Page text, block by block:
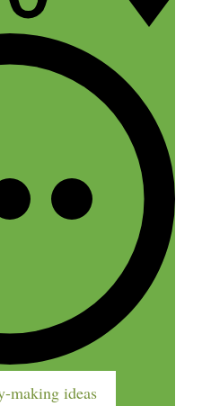
making ideas
It’s always good to
stuff –
about previous